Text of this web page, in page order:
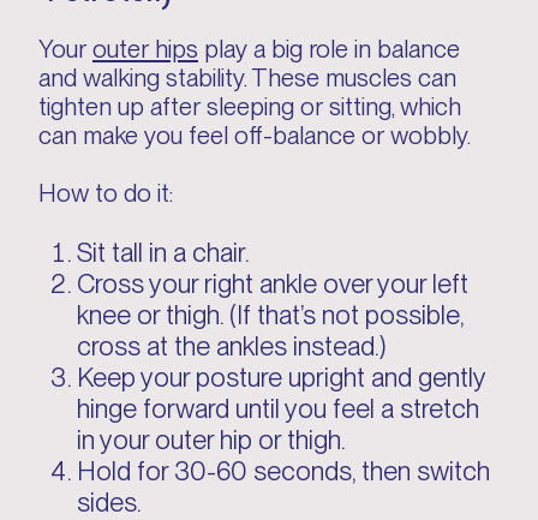
Your outer hips play a big role in balance
and walking stability. These muscles can
tighten up after sleeping or sitting, which
can make you feel off-balance or wobbly.
How to do it:
Sit tall in a chair.
Cross your right ankle over your left
knee or thigh. (If that’s not possible,
cross at the ankles instead.)
Keep your posture upright and gently
hinge forward until you feel a stretch
in your outer hip or thigh.
Hold for 30-60 seconds, then switch
sides.